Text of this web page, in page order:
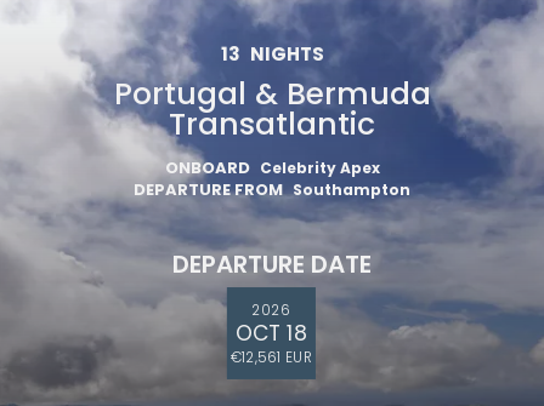
13 NIGHTS
Portugal & Bermuda
Transatlantic
ONBOARD Celebrity Apex
DEPARTURE FROM Southampton
DEPARTURE DATE
2026
OCT 18
€12,561 EUR